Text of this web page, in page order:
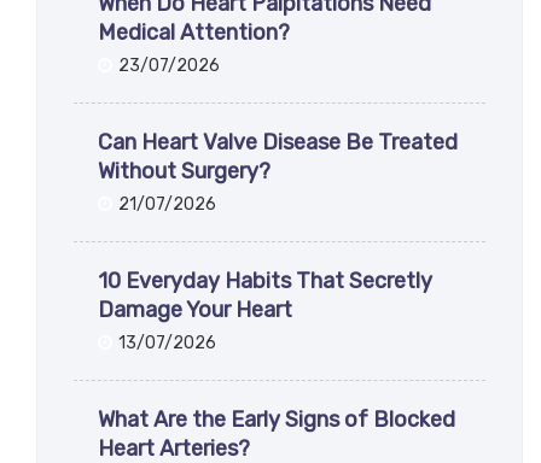
Medical Attention?
23/07/2026
Can Heart Valve Disease Be Treated
Without Surgery?
21/07/2026
10 Everyday Habits That Secretly
Damage Your Heart
13/07/2026
What Are the Early Signs of Blocked
Heart Arteries?